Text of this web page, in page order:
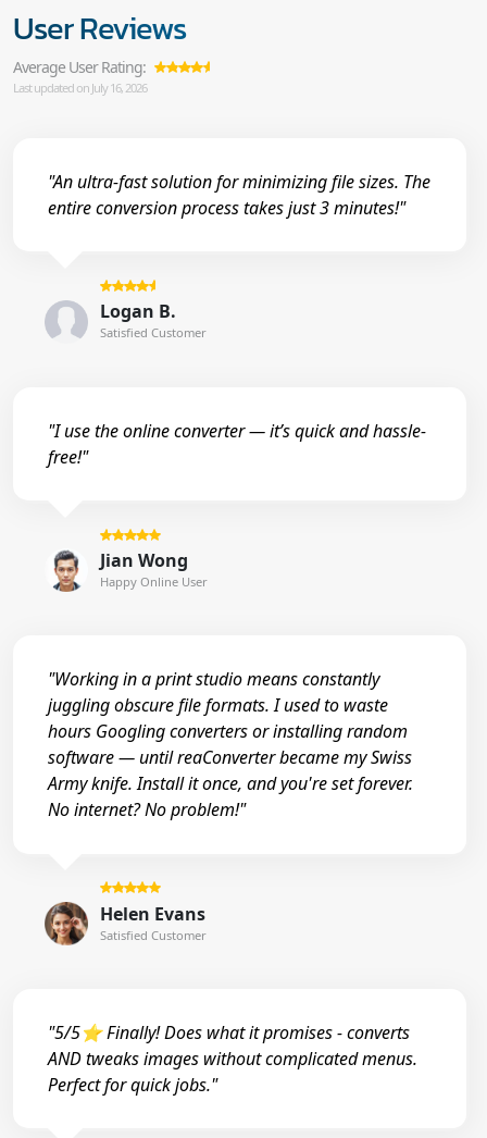
User Reviews
Average User Rating:
Last updated on July 16, 2026
"An ultra-fast solution for minimizing file sizes. The
entire conversion process takes just 3 minutes!"
Logan B.
Satisfied Customer
"I use the online converter — it’s quick and hassle-
free!"
Jian Wong
Happy Online User
"Working in a print studio means constantly
juggling obscure file formats. I used to waste
hours Googling converters or installing random
software — until reaConverter became my Swiss
Army knife. Install it once, and you're set forever.
No internet? No problem!"
Helen Evans
Satisfied Customer
"5/5⭐ Finally! Does what it promises - converts
AND tweaks images without complicated menus.
Perfect for quick jobs."